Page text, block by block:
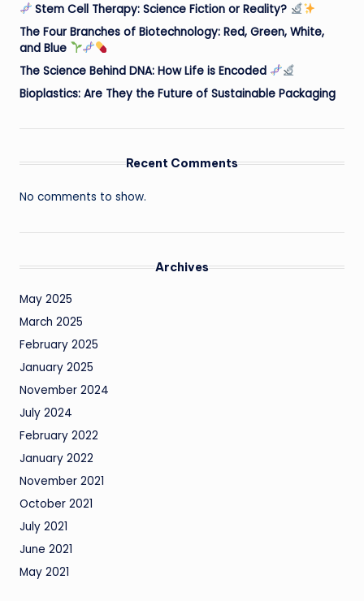
Stem Cell Therapy: Science Fiction or Reality?
The Four Branches of Biotechnology: Red, Green, White,
and Blue
The Science Behind DNA: How Life is Encoded
Bioplastics: Are They the Future of Sustainable Packaging
Recent Comments
No comments to show.
Archives
May 2025
March 2025
February 2025
January 2025
November 2024
July 2024
February 2022
January 2022
November 2021
October 2021
July 2021
June 2021
May 2021